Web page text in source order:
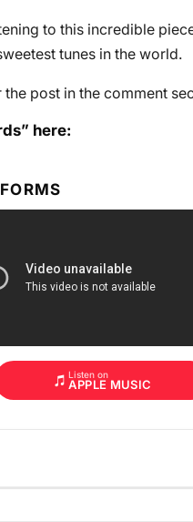
to this incredible
tunes in the world.
post in the comment
here:
Listen on
APPLE MUSIC